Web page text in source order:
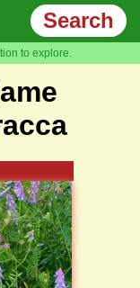
Search
to explore.